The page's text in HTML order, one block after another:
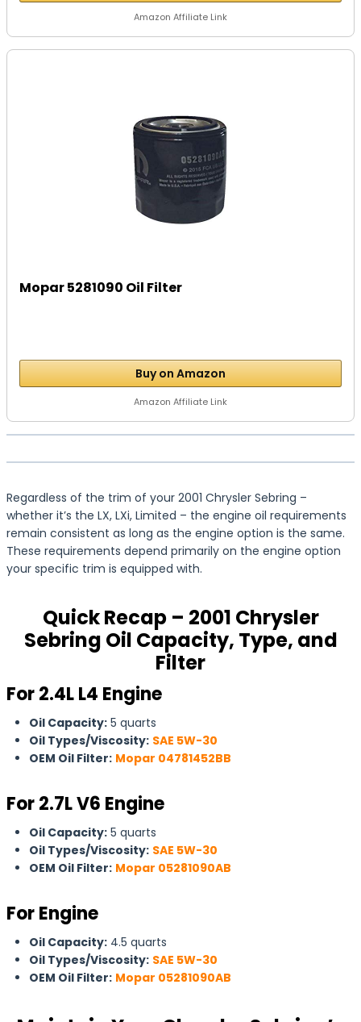
Amazon Affiliate Link
Mopar 5281090 Oil Filter
Buy on Amazon
Amazon Affiliate Link
Regardless of the trim of your 2001 Chrysler Sebring –
whether it’s the LX, LXi, Limited – the engine oil requirements
remain consistent as long as the engine option is the same.
These requirements depend primarily on the engine option
your specific trim is equipped with.
Quick Recap – 2001 Chrysler
Sebring Oil Capacity, Type, and
Filter
For 2.4L L4 Engine
Oil Capacity: 5 quarts
Oil Types/Viscosity: SAE 5W-30
OEM Oil Filter: Mopar 04781452BB
For2.7L V6 Engine
Oil Capacity: 5 quarts
Oil Types/Viscosity: SAE 5W-30
OEM Oil Filter: Mopar 05281090AB
For Engine
Oil Capacity: 4.5 quarts
Oil Types/Viscosity: SAE 5W-30
OEM Oil Filter: Mopar 05281090AB